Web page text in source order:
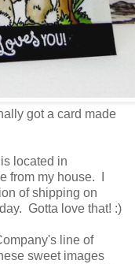
got a card made
located in
from my house. I
of shipping on
Gotta love that! :)
line of
sweet images